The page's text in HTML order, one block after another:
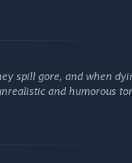
Unravel the
challenges, mysteries,
spill gore, and when
and humorous